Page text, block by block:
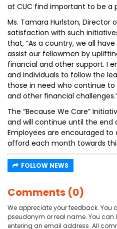
at CUC find important to be a
Ms. Tamara Hurlston, Director
satisfaction with such
that, “As a country, we all
assist our fellowmen by
financial and other support. I
and individuals to follow the
those in need who continue to
and other financial
The “Because We Care”
and will continue until the end
Employees are encouraged
afford each month towards
FOLLOW NEWS
Comments (0)
We appreciate your feedback. You
pseudonym or real name. You
entering an email address. All